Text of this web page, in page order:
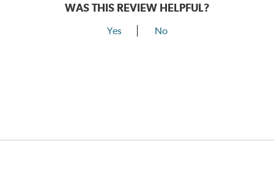
WAS THIS REVIEW HELPFUL?
Yes No